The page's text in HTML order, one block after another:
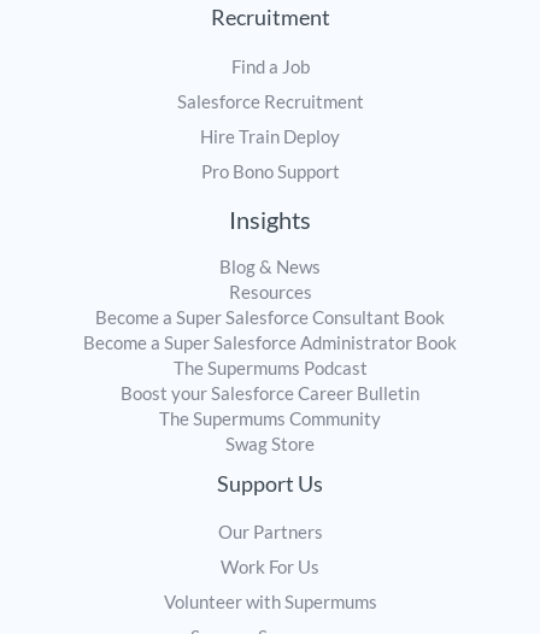
Recruitment
Find a Job
Salesforce Recruitment
Hire Train Deploy
Pro Bono Support
Insights
Blog & News
Resources
Become a Super Salesforce Consultant Book
Become a Super Salesforce Administrator Book
The Supermums Podcast
Boost your Salesforce Career Bulletin
The Supermums Community
Swag Store
Support Us
Our Partners
Work For Us
Volunteer with Supermums